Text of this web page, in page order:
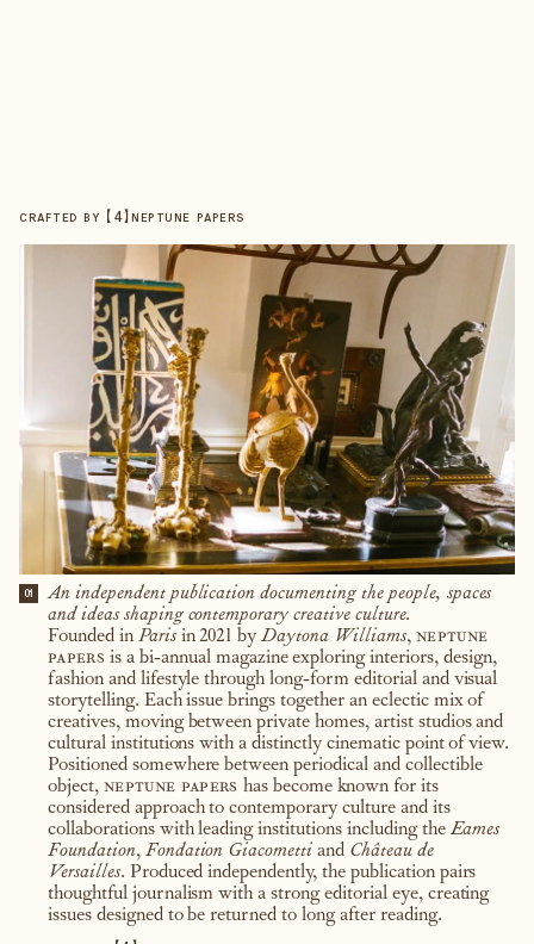
CRAFTED BY 【4】NEPTUNE PAPERS
01
An independent publication documenting the people, spaces
and ideas shaping contemporary creative culture.
Founded in Parisin 2021 byDaytona Williams, neptune
papers is a bi-annual magazine exploring interiors, design,
fashion and lifestyle through long-form editorial and visual
storytelling. Each issue brings together an eclectic mix of
creatives, moving between private homes, artist studios and
cultural institutions with a distinctly cinematic point of view.
Positioned somewhere between periodical and collectible
object, neptune papers has become known for its
considered approach to contemporary culture and its
collaborations with leading institutions including the Eames
Foundation, Fondation Giacometti and Château de
Versailles. Produced independently, the publication pairs
thoughtful journalism with a strong editorial eye, creating
issues designed to be returned to long after reading.